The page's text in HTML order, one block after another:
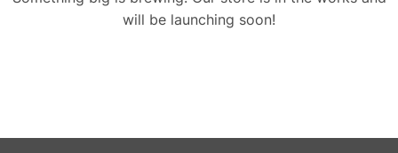
will be launching soon!